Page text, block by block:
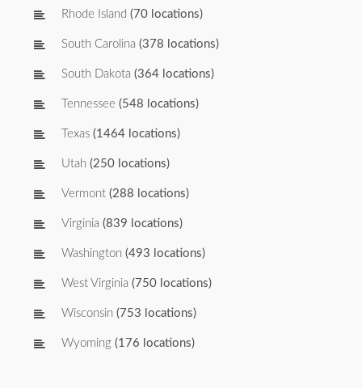
Rhode Island (70 locations)
South Carolina (378 locations)
South Dakota (364 locations)
Tennessee (548 locations)
Texas (1464 locations)
Utah (250 locations)
Vermont (288 locations)
Virginia (839 locations)
Washington (493 locations)
West Virginia (750 locations)
Wisconsin (753 locations)
Wyoming (176 locations)